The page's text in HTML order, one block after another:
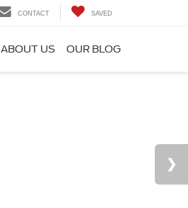
CONTACT SAVED
ABOUT US OUR BLOG